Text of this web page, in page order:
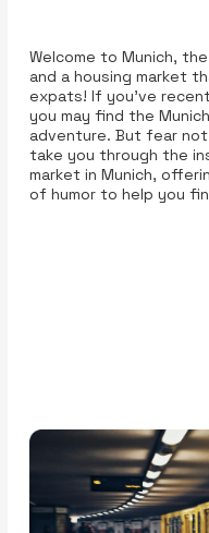
Welcome to Munich,
and a housing market
expats! If you've
you may find the
adventure. But fear
take you through the
market in Munich,
of humor to help you